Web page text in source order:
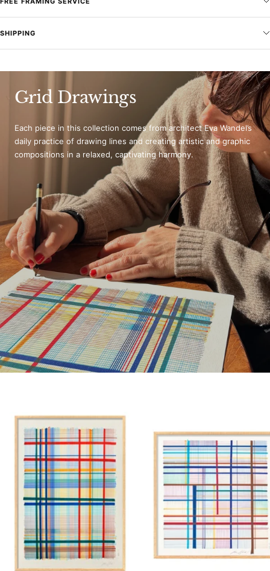
SHIPPING
Grid Drawings
Each piece in this collection comes from architect Eva Wandel’s
daily practice of drawing lines and creating artistic and graphic
compositions in a relaxed, captivating harmony.